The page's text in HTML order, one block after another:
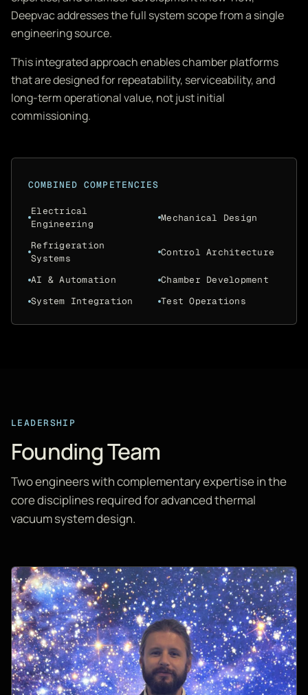
Deepvac addresses the full system scope from a single
engineering source.
This integrated approach enables chamber platforms
that are designed for repeatability, serviceability, and
long-term operational value, not just initial
commissioning.
COMBINED COMPETENCIES
Electrical
Engineering
Mechanical Design
Refrigeration
Systems
Control Architecture
AI & Automation
Chamber Development
System Integration
Test Operations
LEADERSHIP
Founding Team
Two engineers with complementary expertise in the
core disciplines required for advanced thermal
vacuum system design.